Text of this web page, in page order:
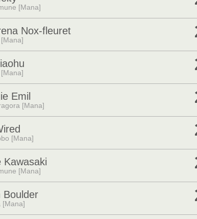
[Mana]
Nox-fleuret
Emil
[Mana]
[Mana]
Kawasaki
[Mana]
Boulder
[Mana]